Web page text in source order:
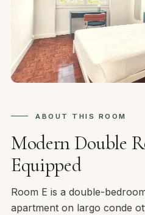
ABOUT THIS ROOM
Modern Double
Equipped
Room E is a double-
apartment on largo conde